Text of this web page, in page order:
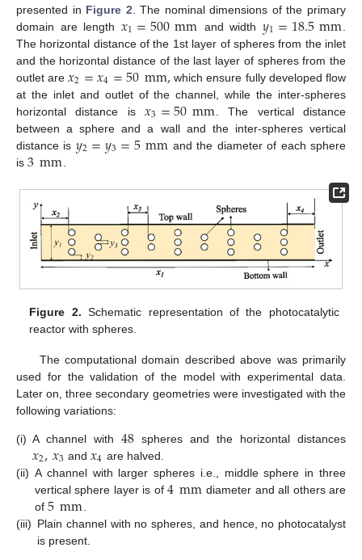
presented in Figure 2 . The nominal dimensions of the primary
domain are length 𝑥1=500mm and width 𝑦1=18.5mm
The horizontal distance of the 1st layer of spheres from the inlet
and the horizontal distance of the last layer of spheres from the
outlet are𝑥2=𝑥4=50mm,which ensure fully developed flow
at the inlet and outlet of the channel, while the inter-spheres
horizontal distance is𝑥3=50mm . The vertical distance
between a sphere and a wall and the inter-spheres vertical
distance is 𝑦2=𝑦3=5mm and the diameter of each sphere
is 3mm
Figure 2. Schematic representation of the photocatalytic
reactor with spheres.
The computational domain described above was primarily
used for the validation of the model with experimental data.
Later on, three secondary geometries were investigated with the
following variations:
(i) A channel with 48 spheres and the horizontal distances
𝑥2,𝑥3 and𝑥4 are halved.
(ii) A channel with larger spheres i.e., middle sphere in three
vertical sphere layer is of4mm diameter and all others are
of 5mm
(iii) Plain channel with no spheres, and hence, no photocatalyst
is present.